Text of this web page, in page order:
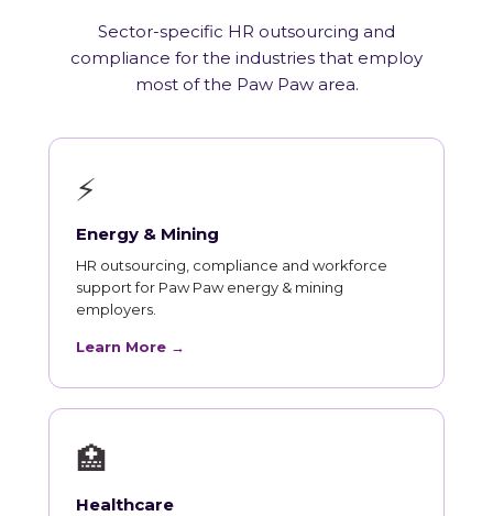
Sector-specific HR outsourcing and
compliance for the industries that employ
most of the Paw Paw area.
⚡
Energy & Mining
HR outsourcing, compliance and workforce
support for Paw Paw energy & mining
employers.
Learn More →
🏥
Healthcare